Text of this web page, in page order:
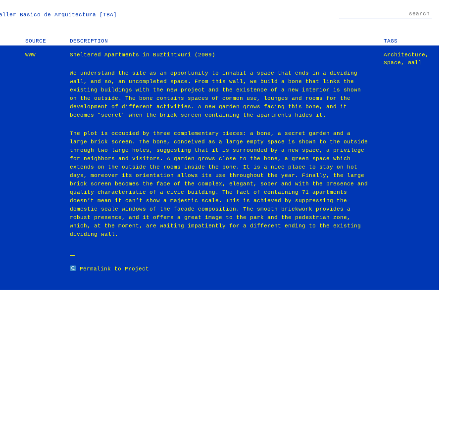
Basico de Arquitectura [TBA]
SOURCE DESCRIPTION TAGS
WWW Sheltered Apartments in Buztintxuri (2009)
We understand the site as an opportunity to inhabit a space that ends in a dividing
wall, and so, an uncompleted space. From this wall, we build a bone that links the
existing buildings with the new project and the existence of a new interior is shown
on the outside. The bone contains spaces of common use, lounges and rooms for the
development of different activities. A new garden grows facing this bone, and it
becomes "secret" when the brick screen containing the apartments hides it.
The plot is occupied by three complementary pieces: a bone, a secret garden and a
large brick screen. The bone, conceived as a large empty space is shown to the outside
through two large holes, suggesting that it is surrounded by a new space, a privilege
for neighbors and visitors. A garden grows close to the bone, a green space which
extends on the outside the rooms inside the bone. It is a nice place to stay on hot
days, moreover its orientation allows its use throughout the year. Finally, the large
brick screen becomes the face of the complex, elegant, sober and with the presence and
quality characteristic of a civic building. The fact of containing 71 apartments
doesn’t mean it can’t show a majestic scale. This is achieved by suppressing the
domestic scale windows of the facade composition. The smooth brickwork provides a
robust presence, and it offers a great image to the park and the pedestrian zone,
which, at the moment, are waiting impatiently for a different ending to the existing
dividing wall.
Permalink to Project
Architecture ,
Space ,Wall